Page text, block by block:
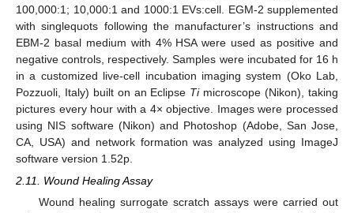
100,000:1; 10,000:1 and 1000:1 EVs:cell. EGM-2 supplemented
with singlequots following the manufacturer’s instructions and
EBM-2 basal medium with 4% HSA were used as positive and
negative controls, respectively. Samples were incubated for 16 h
in a customized live-cell incubation imaging system (Oko Lab,
Pozzuoli, Italy) built on an Eclipse Timicroscope (Nikon), taking
pictures every hour with a 4× objective. Images were processed
using NIS software (Nikon) and Photoshop (Adobe, San Jose,
CA, USA) and network formation was analyzed using ImageJ
software version 1.52p.
2.11. Wound Healing Assay
Wound healing surrogate scratch assays were carried out